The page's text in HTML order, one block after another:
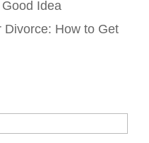
Idea
Divorce: How to Get